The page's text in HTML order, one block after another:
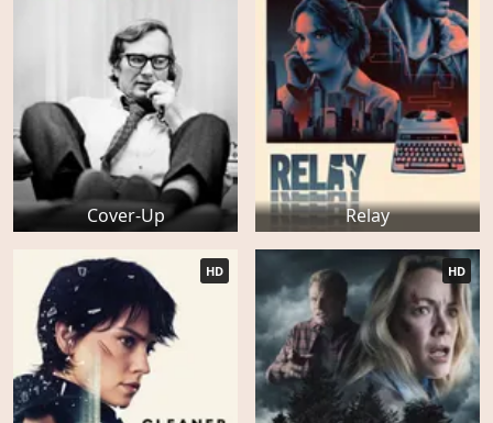
Cover-Up Relay
HD HD